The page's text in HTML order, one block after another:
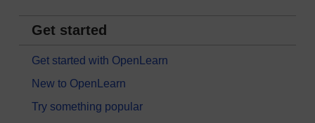
Get started
Get started with OpenLearn
New to OpenLearn
Try something popular